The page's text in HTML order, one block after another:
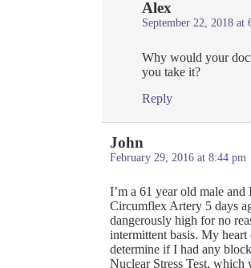
Alex
September 22, 2018 at
Why would your
you take it?
Reply
John
February 29, 2016 at 8:44 pm
I’m a 61 year old male
Circumflex Artery 5 days
dangerously high for no
intermittent basis. My
determine if I had any
Nuclear Stress Test, which